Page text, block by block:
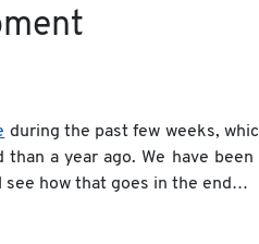
during the past few weeks,
a year ago. We have
see how that goes in the end…